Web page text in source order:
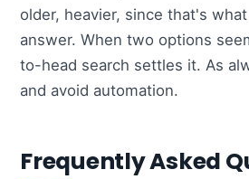
older, heavier, since that's
answer. When two options
to-head search settles it. As
and avoid automation.
Frequently Asked